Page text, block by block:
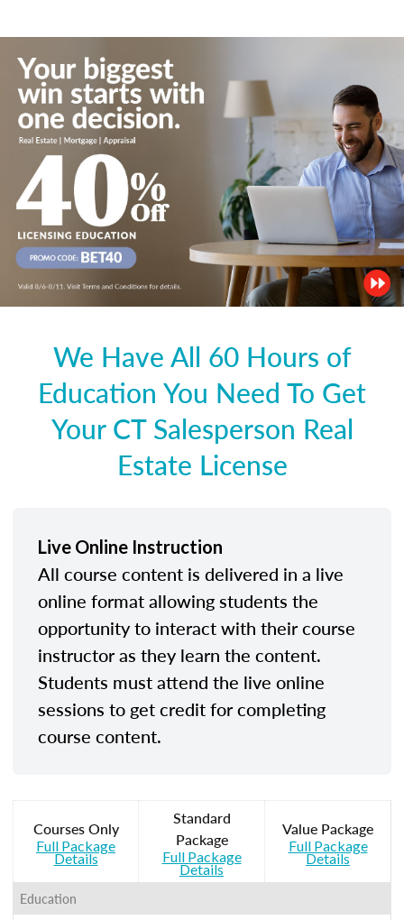
We Have All 60 Hours of
Education You Need To Get
Your CT Salesperson Real
Estate License
Live Online Instruction
All course content is delivered in a live
online format allowing students the
opportunity to interact with their course
instructor as they learn the content.
Students must attend the live online
sessions to get credit for completing
course content.
Courses Only
Full Package
Details
Standard
Package
Full Package
Details
Value Package
Full Package
Details
Education